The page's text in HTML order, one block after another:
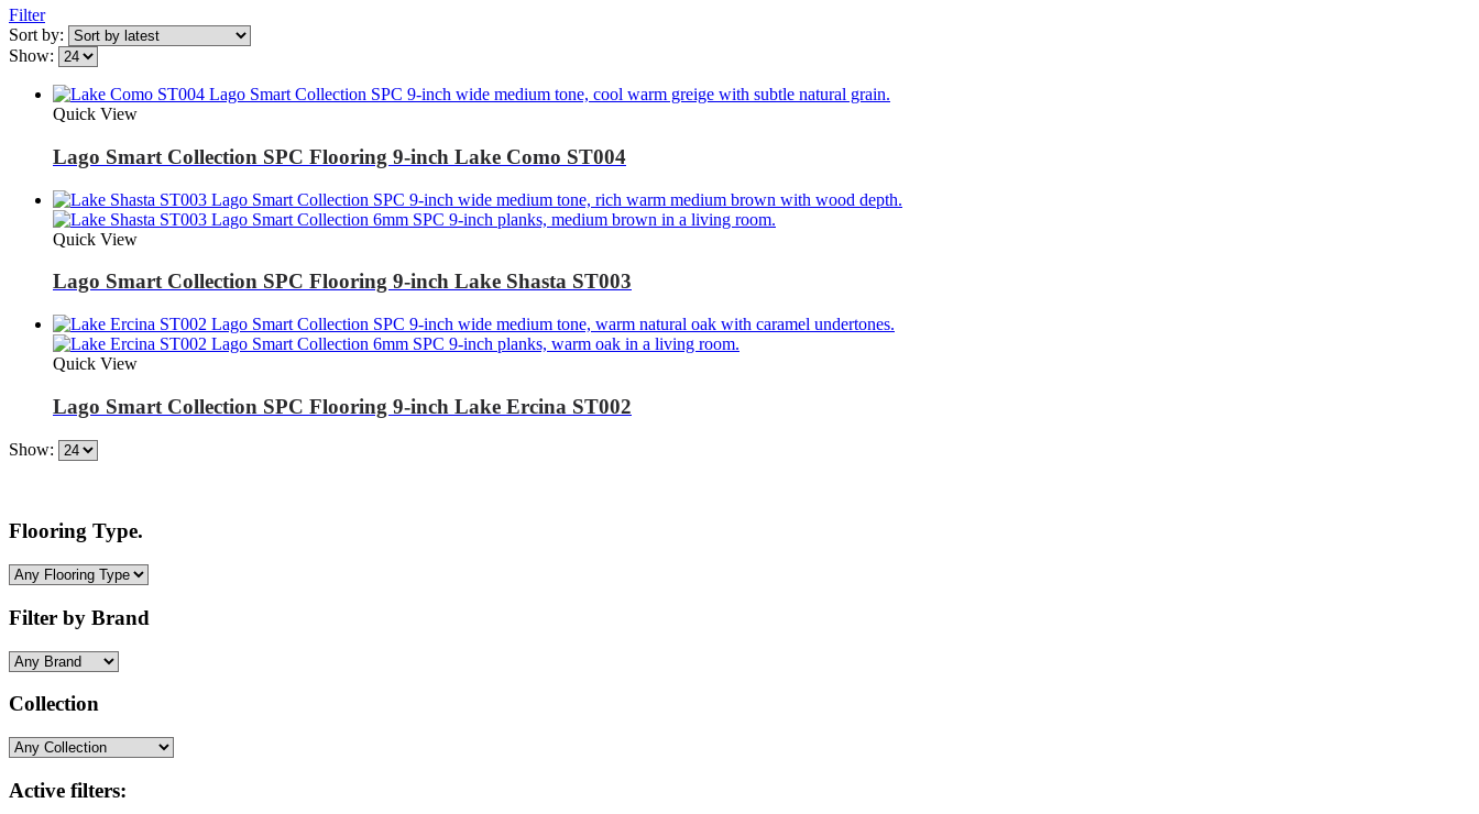
Filter
Sort by:
Show:
Quick View
Lago Smart Collection SPC Flooring 9-inch Lake Como ST004
Quick View
Lago Smart Collection SPC Flooring 9-inch Lake Shasta ST003
Quick View
Lago Smart Collection SPC Flooring 9-inch Lake Ercina ST002
Show:
Flooring Type.
Filter by Brand
Collection
Active filters: